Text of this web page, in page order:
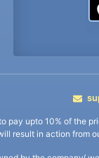
pay upto 10% of the
result in action from